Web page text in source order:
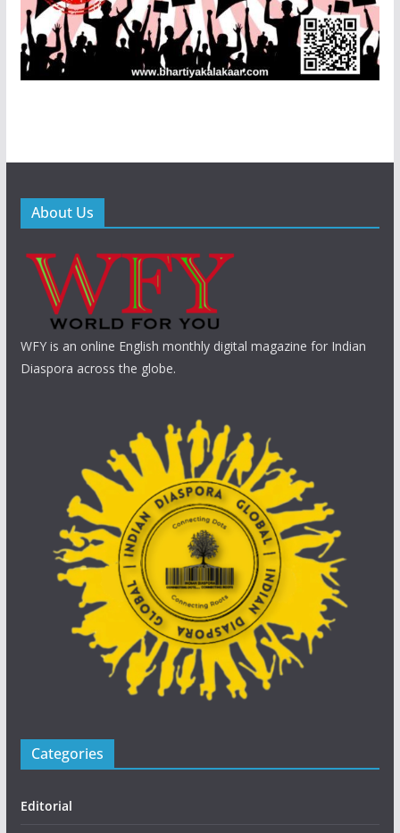
About Us
WFY is an online English monthly digital magazine for Indian
Diaspora across the globe.
Categories
Editorial